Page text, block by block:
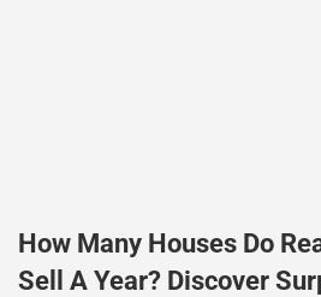
How Many Houses Do
Sell A Year? Discover